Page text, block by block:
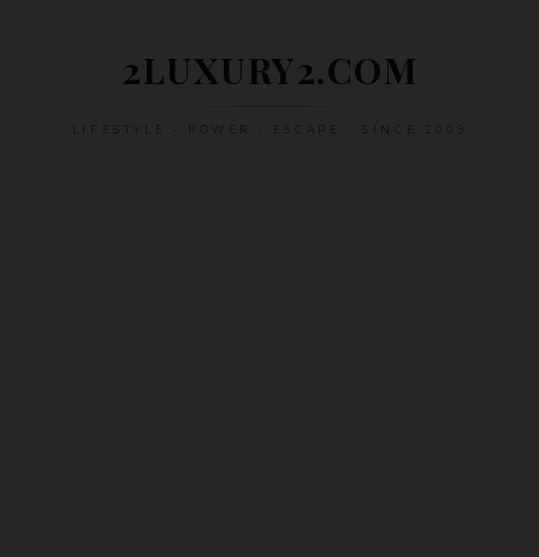
2LUXURY2.COM
LIFESTYLE • POWER • ESCAPE • SINCE 2009